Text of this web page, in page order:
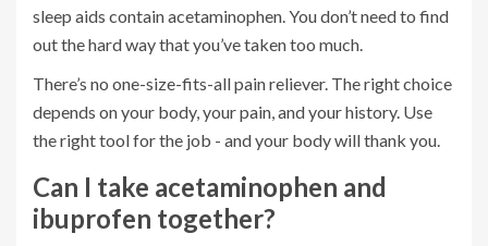
sleep aids contain acetaminophen. You don’t need to find
out the hard way that you’ve taken too much.
There’s no one-size-fits-all pain reliever. The right choice
depends on your body, your pain, and your history. Use
the right tool for the job - and your body will thank you.
Can I take acetaminophen and
ibuprofen together?